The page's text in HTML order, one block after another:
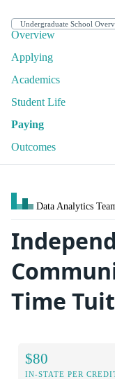
Overview
Applying
Academics
Student Life
Paying
Outcomes
Data Analytics
Time
$80
IN-STATE PER